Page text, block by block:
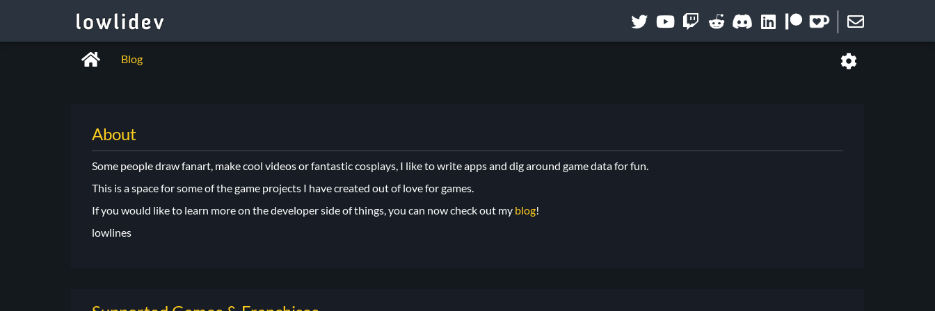
Blog
About
Some people draw fanart, make cool videos or fantastic cosplays, I like to write apps and dig around game data for fun.
This is a space for some of the game projects I have created out of love for games.
If you would like to learn more on the developer side of things, you can now check out my blog!
lowlines